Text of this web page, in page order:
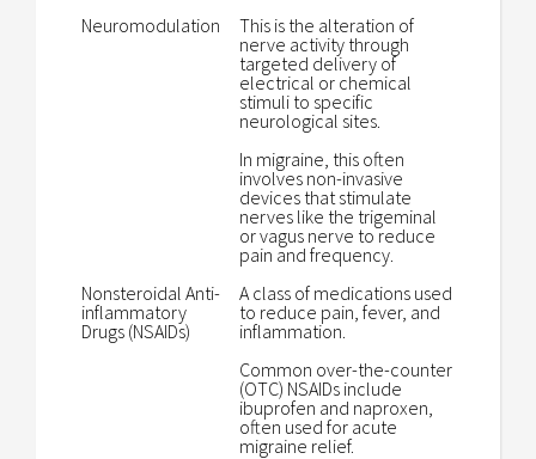
Neuromodulation
This is the alteration of
nerve activity through
targeted delivery of
electrical or chemical
stimuli to specific
neurological sites.
In migraine, this often
involves non-invasive
devices that stimulate
nerves like the trigeminal
or vagus nerve to reduce
pain and frequency.
Nonsteroidal Anti-
inflammatory
Drugs (NSAIDs)
A class of medications used
to reduce pain, fever, and
inflammation.
Common over-the-counter
(OTC) NSAIDs include
ibuprofen and naproxen,
often used for acute
migraine relief.